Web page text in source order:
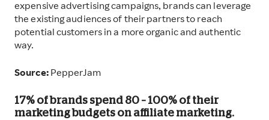
expensive advertising campaigns, brands can leverage
the existing audiences of their partners to reach
potential customers in a more organic and authentic
way.
Source:PepperJam
17% of brands spend 80 – 100% of their
marketing budgets on affiliate marketing.